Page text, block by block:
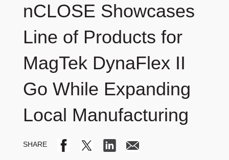
nCLOSE Showcases
Line of Products for
MagTek DynaFlex II
Go While Expanding
Local Manufacturing